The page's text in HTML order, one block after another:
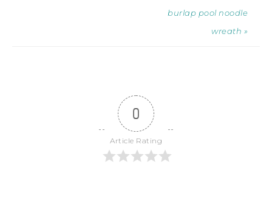
burlap pool noodle
wreath »
0
Article Rating